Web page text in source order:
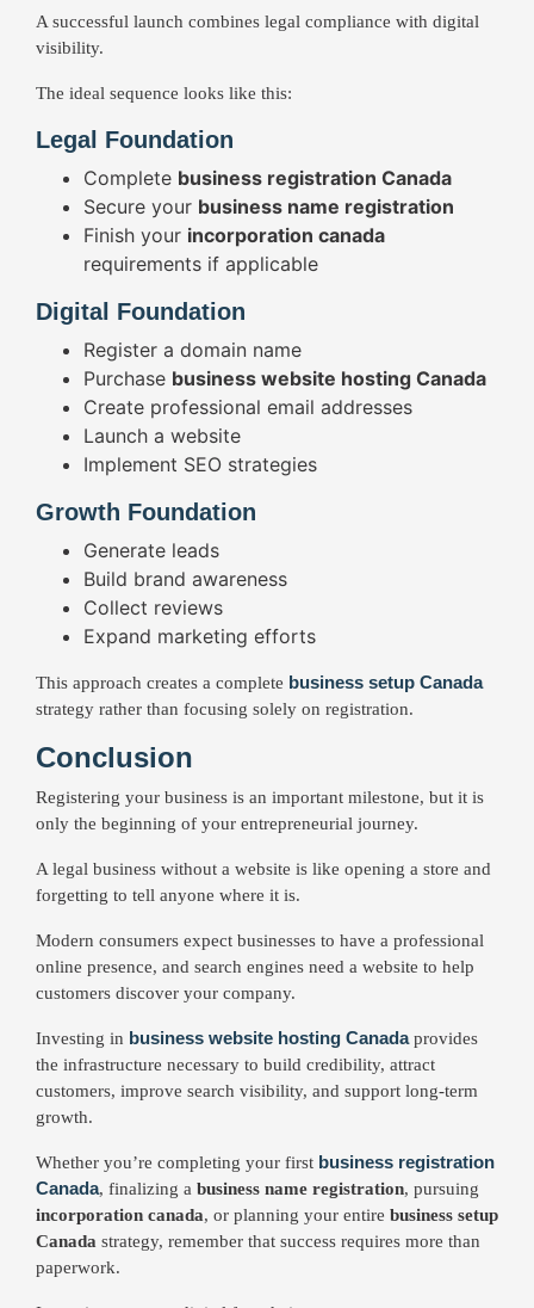
A successful launch combines legal compliance with digital
visibility.
The ideal sequence looks like this:
Legal Foundation
Complete business registration Canada
Secure your business name registration
Finish your incorporation canada
requirements if applicable
Digital Foundation
Register a domain name
Purchase business website hosting Canada
Create professional email addresses
Launch a website
Implement SEO strategies
Growth Foundation
Generate leads
Build brand awareness
Collect reviews
Expand marketing efforts
This approach creates a complete business setup Canada
strategy rather than focusing solely on registration.
Conclusion
Registering your business is an important milestone, but it is
only the beginning of your entrepreneurial journey.
A legal business without a website is like opening a store and
forgetting to tell anyone where it is.
Modern consumers expect businesses to have a professional
online presence, and search engines need a website to help
customers discover your company.
Investing in business website hosting Canadaprovides
the infrastructure necessary to build credibility, attract
customers, improve search visibility, and support long-term
growth.
Whether you’re completing your first business registration
Canada, finalizing a business name registration, pursuing
incorporation canada, or planning your entire business setup
Canada strategy, remember that success requires more than
paperwork.